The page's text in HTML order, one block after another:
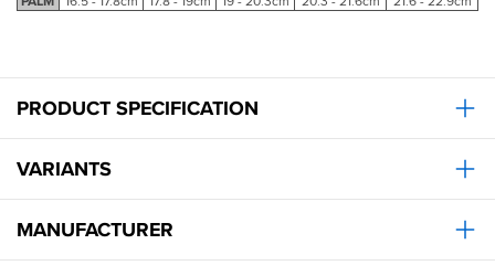
of
reason
4/5
stars
is
tiny
bit
of
wrinkling
on
PRODUCT SPECIFICATION
VARIANTS
MANUFACTURER